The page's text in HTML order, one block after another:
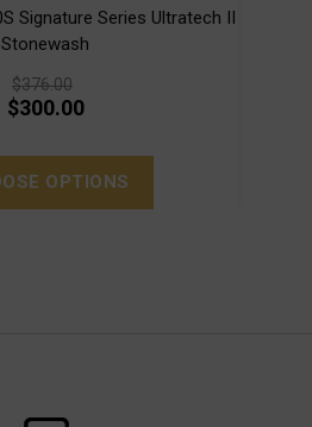
Signature Series Ultratech II
Stonewash
$376.00
$300.00
OPTIONS